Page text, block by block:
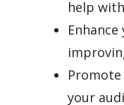
help
your